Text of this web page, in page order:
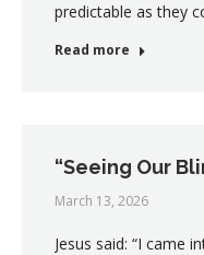
predictable as they
Read more
“Seeing Our
March 13, 2026
Jesus said: “I came